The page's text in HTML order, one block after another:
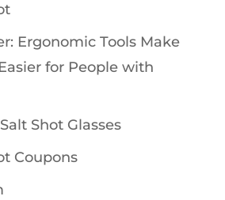
Ergonomic Tools Make
for People with
Shot Glasses
Coupons